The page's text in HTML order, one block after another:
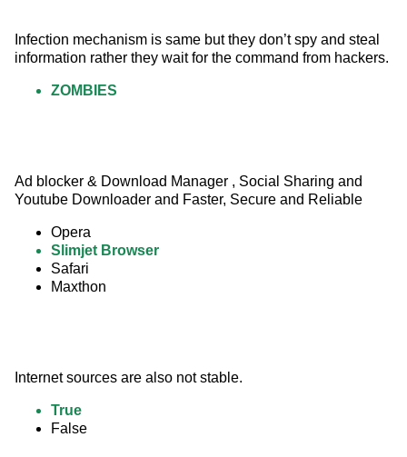
Infection mechanism is same but they don’t spy and steal
information rather they wait for the command from hackers.
ZOMBIES
Ad blocker & Download Manager , Social Sharing and
Youtube Downloader and Faster, Secure and Reliable
Opera
Slimjet Browser
Safari
Maxthon
Internet sources are also not stable.
True
False